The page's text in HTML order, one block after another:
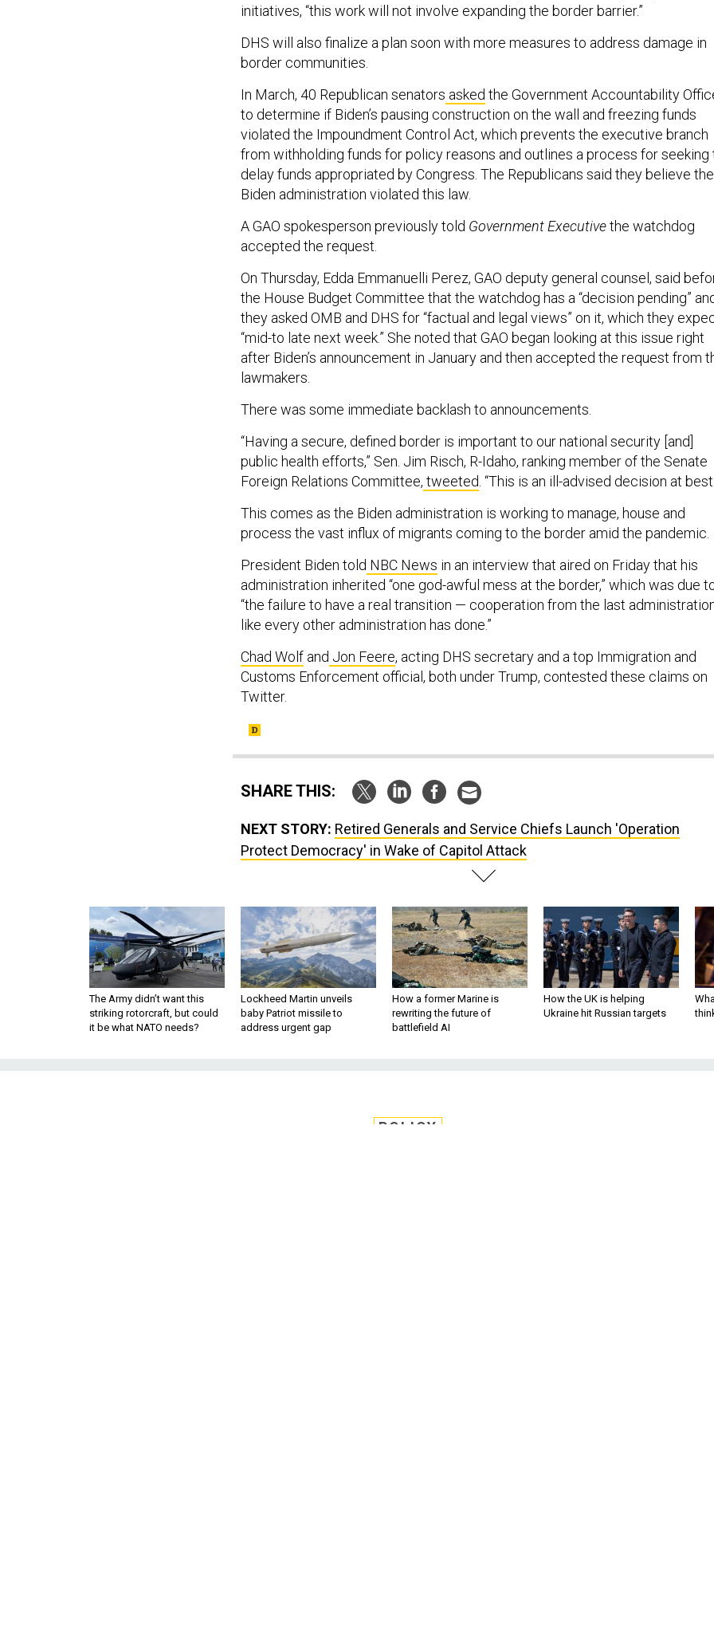
initiatives, “this work will not involve expanding the border barrier.”
DHS will also finalize a plan soon with more measures to address damage in
border communities.
In March, 40 Republican senators asked the Government Accountability
to determine if Biden’s pausing construction on the wall and freezing funds
violated the Impoundment Control Act, which prevents the executive branch
from withholding funds for policy reasons and outlines a process for seeking
delay funds appropriated by Congress. The Republicans said they believe the
Biden administration violated this law.
A GAO spokesperson previously told Government Executivethe watchdog
accepted the request.
On Thursday, Edda Emmanuelli Perez, GAO deputy general counsel, said
the House Budget Committee that the watchdog has a “decision pending”
they asked OMB and DHS for “factual and legal views” on it, which they
“mid-to late next week.” She noted that GAO began looking at this issue right
after Biden’s announcement in January and then accepted the request from
lawmakers.
There was some immediate backlash to announcements.
“Having a secure, defined border is important to our national security [and]
public health efforts,” Sen. Jim Risch, R-Idaho, ranking member of the Senate
Foreign Relations Committee, tweeted . “This is an ill-advised decision at
This comes as the Biden administration is working to manage, house and
process the vast influx of migrants coming to the border amid the pandemic.
President Biden told NBC News in an interview that aired on Friday that his
administration inherited “one god-awful mess at the border,” which was due
“the failure to have a real transition — cooperation from the last
like every other administration has done.”
Chad Wolf and Jon Feere, acting DHS secretary and a top Immigration and
Customs Enforcement official, both under Trump, contested these claims on
Twitter.
SHARE THIS:
NEXT STORY: Retired Generals and Service Chiefs Launch 'Operation
Protect Democracy' in Wake of Capitol Attack
The Army didn’t want this
striking rotorcraft, but could
it be what NATO needs?
Lockheed Martin unveils
baby Patriot missile to
address urgent gap
How a former Marine is
rewriting the future of
battlefield AI
How the UK is helping
Ukraine hit Russian targets
POLICY